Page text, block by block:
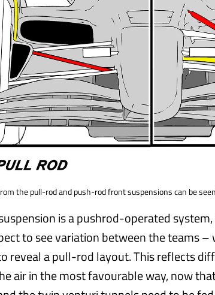
the pull-rod and push-rod front suspensions can be
is a pushrod-operated
to see variation between the teams
reveal a pull-rod layout. This reflects
air in the most favourable way, now